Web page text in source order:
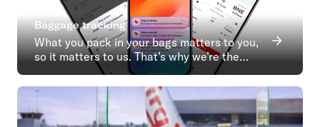
Baggage tracking
What you pack in your bags matters to you,
so it matters to us. That’s why we’re the
first Australian airline to introduce baggage
tracking.